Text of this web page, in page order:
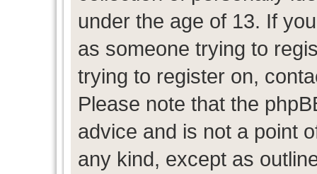
under the age of 13. If
as someone trying to
trying to register on,
Please note that the
advice and is not a point
any kind, except as